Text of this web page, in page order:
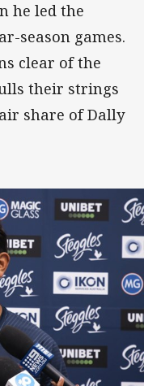
he led the
season games.
clear of the
their strings
share of Dally